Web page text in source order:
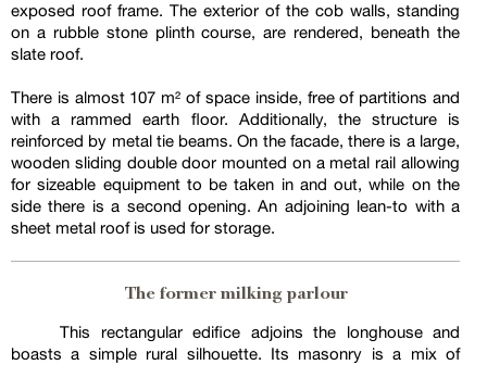
exposed roof frame. The exterior of the cob walls, standing
on a rubble stone plinth course, are rendered, beneath the
slate roof.
There is almost 107 m² of space inside, free of partitions and
with a rammed earth floor. Additionally, the structure is
reinforced by metal tie beams. On the facade, there is a large,
wooden sliding double door mounted on a metal rail allowing
for sizeable equipment to be taken in and out, while on the
side there is a second opening. An adjoining lean-to with a
sheet metal roof is used for storage.
The former milking parlour
This rectangular edifice adjoins the longhouse and
boasts a simple rural silhouette. Its masonry is a mix of